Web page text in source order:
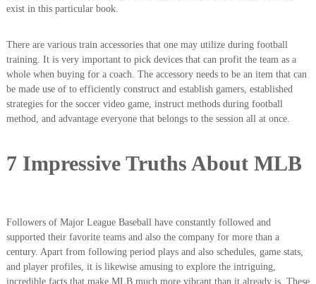
exist in this particular book.
There are various train accessories that one may utilize during football
training. It is very important to pick devices that can profit the team as a
whole when buying for a coach. The accessory needs to be an item that can
be made use of to efficiently construct and establish gamers, established
strategies for the soccer video game, instruct methods during football
method, and advantage everyone that belongs to the session all at once.
7 Impressive Truths About MLB
Followers of Major League Baseball have constantly followed and
supported their favorite teams and also the company for more than a
century. Apart from following period plays and also schedules, game stats,
and player profiles, it is likewise amusing to explore the intriguing,
incredible facts that make MLB much more vibrant than it already is. These